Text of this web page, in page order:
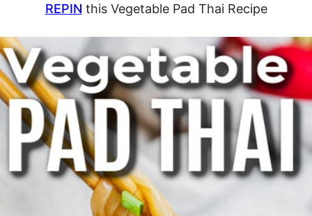
REPIN this Vegetable Pad Thai Recipe